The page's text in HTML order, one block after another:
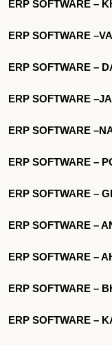
ERP SOFTWARE –
ERP SOFTWARE
ERP SOFTWARE –
ERP SOFTWARE
ERP SOFTWARE
ERP SOFTWARE –
ERP SOFTWARE –
ERP SOFTWARE –
ERP SOFTWARE –
ERP SOFTWARE –
ERP SOFTWARE –